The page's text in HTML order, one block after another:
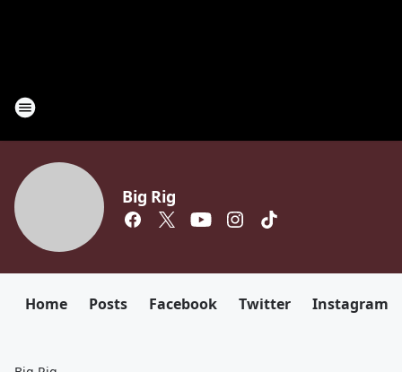
Big Rig
Home Posts Facebook Twitter Instagram